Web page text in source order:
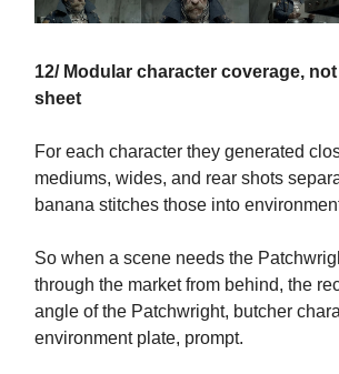
12/ Modular character coverage,
sheet
For each character they generated
mediums, wides, and rear shots
banana stitches those into
So when a scene needs the
through the market from behind, the
angle of the Patchwright, butcher
environment plate, prompt.